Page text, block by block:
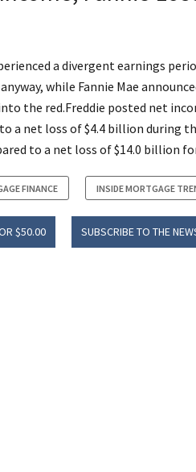
a divergent earnings
while Fannie Mae
the red.Freddie posted net
to a net loss of $4.4 billion
to a net loss of $14.0 billion
FINANCE INSIDE MORTGAGE
$50.00 SUBSCRIBE TO THE